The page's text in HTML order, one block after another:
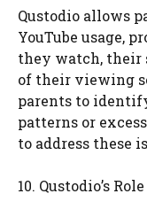
Qustodio allows
YouTube usage,
they watch, their
of their viewing
parents to
patterns or
to address these
10. Qustodio’s